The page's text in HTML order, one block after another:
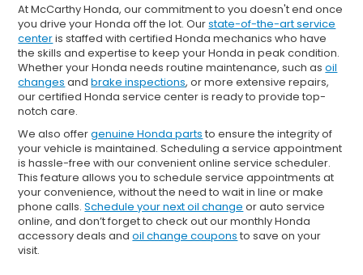
At McCarthy Honda, our commitment to you doesn't end once
you drive your Honda off the lot. Ourstate-of-the-art service
centeris staffed with certified Honda mechanics who have
the skills and expertise to keep your Honda in peak condition.
Whether your Honda needs routine maintenance, such asoil
changes andbrake inspections, or more extensive repairs,
our certified Honda service center is ready to provide top-
notch care.
We also offergenuine Honda parts to ensure the integrity of
your vehicle is maintained. Scheduling a service appointment
is hassle-free with our convenient online service scheduler.
This feature allows you to schedule service appointments at
your convenience, without the need to wait in line or make
phone calls.Schedule your next oil change or auto service
online, and don’t forget to check out our monthly Honda
accessory deals andoil change coupons to save on your
visit.